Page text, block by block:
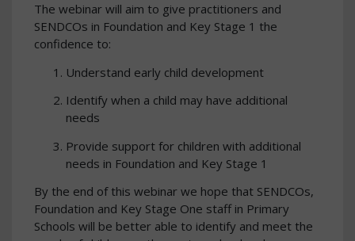
The webinar will aim to give practitioners and
SENDCOs in Foundation and Key Stage 1 the
confidence to:
Understand early child development
Identify when a child may have additional
needs
Provide support for children with additional
needs in Foundation and Key Stage 1
By the end of this webinar we hope that SENDCOs,
Foundation and Key Stage One staff in Primary
Schools will be better able to identify and meet the